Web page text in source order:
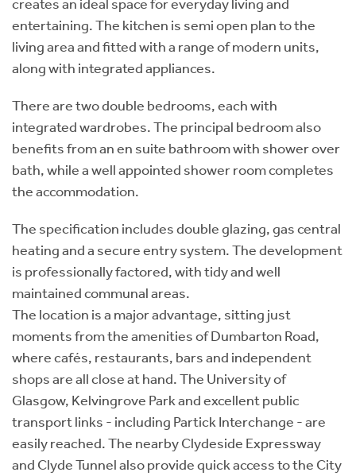
creates an ideal space for everyday living and
entertaining. The kitchen is semi open plan to the
living area and fitted with a range of modern units,
along with integrated appliances.
There are two double bedrooms, each with
integrated wardrobes. The principal bedroom also
benefits from an en suite bathroom with shower over
bath, while a well appointed shower room completes
the accommodation.
The specification includes double glazing, gas central
heating and a secure entry system. The development
is professionally factored, with tidy and well
maintained communal areas.
The location is a major advantage, sitting just
moments from the amenities of Dumbarton Road,
where cafés, restaurants, bars and independent
shops are all close at hand. The University of
Glasgow, Kelvingrove Park and excellent public
transport links - including Partick Interchange - are
easily reached. The nearby Clydeside Expressway
and Clyde Tunnel also provide quick access to the City